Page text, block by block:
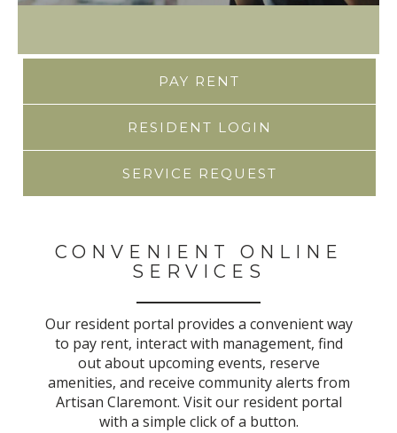
PAY RENT
RESIDENT LOGIN
SERVICE REQUEST
CONVENIENT ONLINE
SERVICES
Our resident portal provides a convenient way
to pay rent, interact with management, find
out about upcoming events, reserve
amenities, and receive community alerts from
Artisan Claremont. Visit our resident portal
with a simple click of a button.